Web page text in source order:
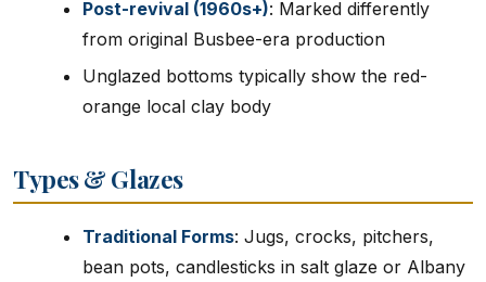
Post-revival (1960s+): Marked differently
from original Busbee-era production
Unglazed bottoms typically show the red-
orange local clay body
Types & Glazes
Traditional Forms: Jugs, crocks, pitchers,
bean pots, candlesticks in salt glaze or Albany